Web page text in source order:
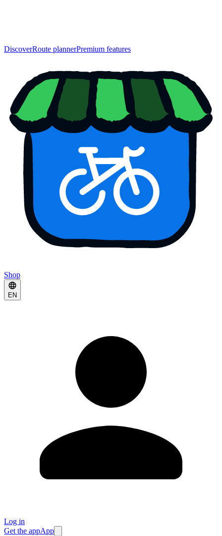
DiscoverRoute plannerPremium features
Shop
EN
Log in
Get the appApp